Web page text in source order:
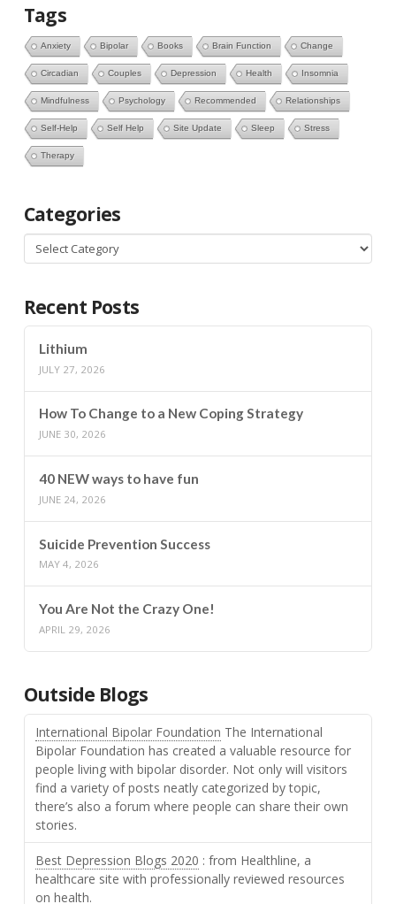
Tags
Anxiety Bipolar Books Brain Function Change
Circadian Couples Depression Health Insomnia
Mindfulness Psychology Recommended Relationships
Self-Help Self Help Site Update Sleep Stress
Therapy
Categories
Categories
Recent Posts
Lithium
JULY 27, 2026
How To Change to a New Coping Strategy
JUNE 30, 2026
40 NEW ways to have fun
JUNE 24, 2026
Suicide Prevention Success
MAY 4, 2026
You Are Not the Crazy One!
APRIL 29, 2026
Outside Blogs
International Bipolar Foundation The International
Bipolar Foundation has created a valuable resource for
people living with bipolar disorder. Not only will visitors
find a variety of posts neatly categorized by topic,
there’s also a forum where people can share their own
stories.
Best Depression Blogs 2020 : from Healthline, a
healthcare site with professionally reviewed resources
on health.